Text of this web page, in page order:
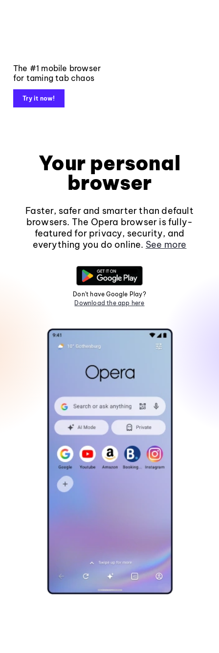
The #1 mobile browser
for taming tab chaos
Try it now!
Your personal
browser
Faster, safer and smarter than default
browsers. The Opera browser is fully-
featured for privacy, security, and
everything you do online. See more
Don't have Google Play?
Download the app here